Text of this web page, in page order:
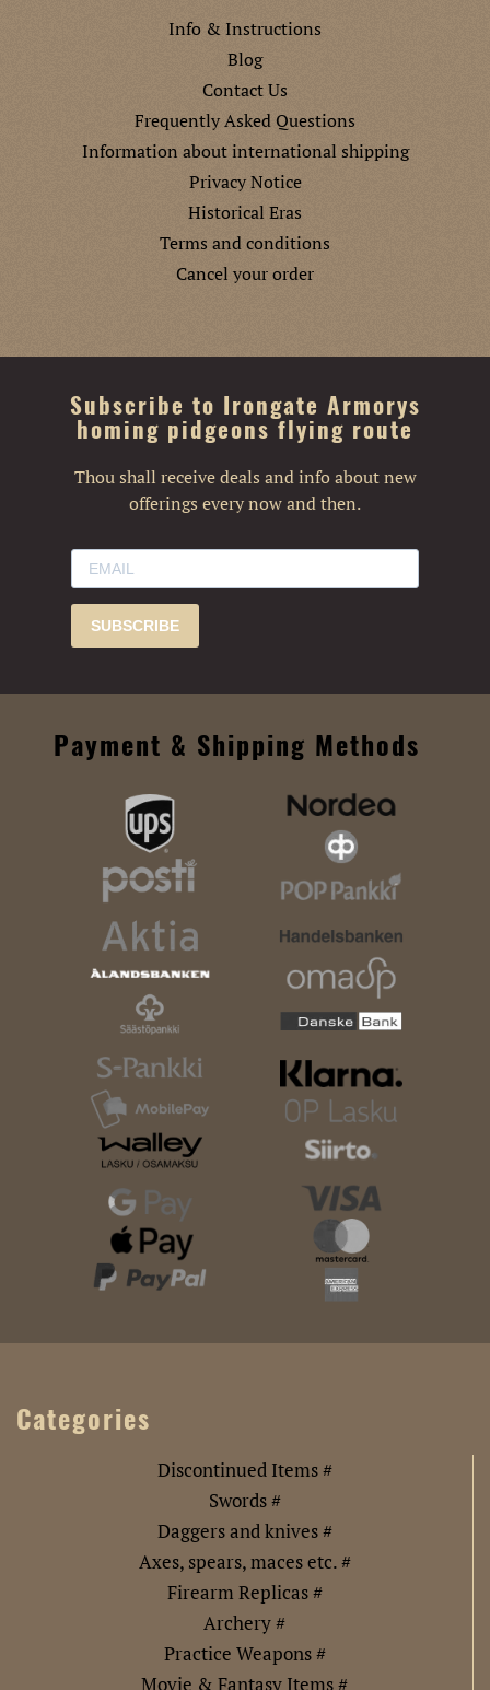
Info & Instructions
Blog
Contact Us
Frequently Asked Questions
Information about international shipping
Privacy Notice
Historical Eras
Terms and conditions
Cancel your order
Subscribe to Irongate Armorys
homing pidgeons flying route
Thou shall receive deals and info about new
offerings every now and then.
SUBSCRIBE
Payment & Shipping Methods
Categories
Discontinued Items #
Swords #
Daggers and knives #
Axes, spears, maces etc. #
Firearm Replicas #
Archery #
Practice Weapons #
Movie & Fantasy Items #